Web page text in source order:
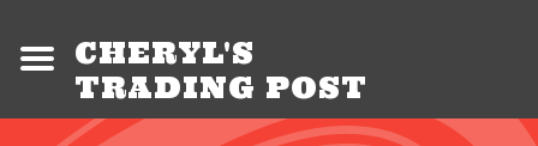
CHERYL'S
TRADING POST